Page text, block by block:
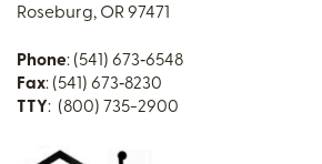
Roseburg, OR 97471
Phone: (541) 673‑6548
Fax: (541) 673‑8230
TTY: (800) 735-2900